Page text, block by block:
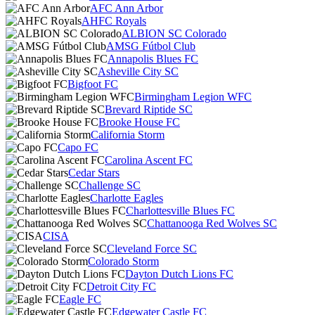
AFC Ann Arbor
AHFC Royals
ALBION SC Colorado
AMSG Fútbol Club
Annapolis Blues FC
Asheville City SC
Bigfoot FC
Birmingham Legion WFC
Brevard Riptide SC
Brooke House FC
California Storm
Capo FC
Carolina Ascent FC
Cedar Stars
Challenge SC
Charlotte Eagles
Charlottesville Blues FC
Chattanooga Red Wolves SC
CISA
Cleveland Force SC
Colorado Storm
Dayton Dutch Lions FC
Detroit City FC
Eagle FC
Edgewater Castle FC